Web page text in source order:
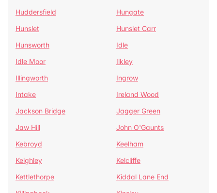
Huddersfield
Hungate
Hunslet
Hunslet Carr
Hunsworth
Idle
Idle Moor
Ilkley
Illingworth
Ingrow
Intake
Ireland Wood
Jackson Bridge
Jagger Green
Jaw Hill
John O'Gaunts
Kebroyd
Keelham
Keighley
Kelcliffe
Kettlethorpe
Kiddal Lane End